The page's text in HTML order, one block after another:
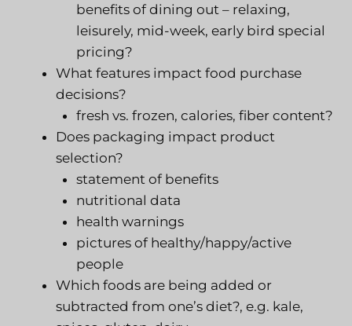
benefits of dining out – relaxing,
leisurely, mid-week, early bird special
pricing?
What features impact food purchase
decisions?
fresh vs. frozen, calories, fiber content?
Does packaging impact product
selection?
statement of benefits
nutritional data
health warnings
pictures of healthy/happy/active
people
Which foods are being added or
subtracted from one’s diet?, e.g. kale,